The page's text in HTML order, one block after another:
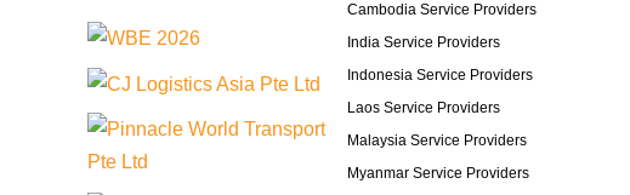
Cambodia Service Providers
India Service Providers
Indonesia Service Providers
Laos Service Providers
Malaysia Service Providers
Myanmar Service Providers